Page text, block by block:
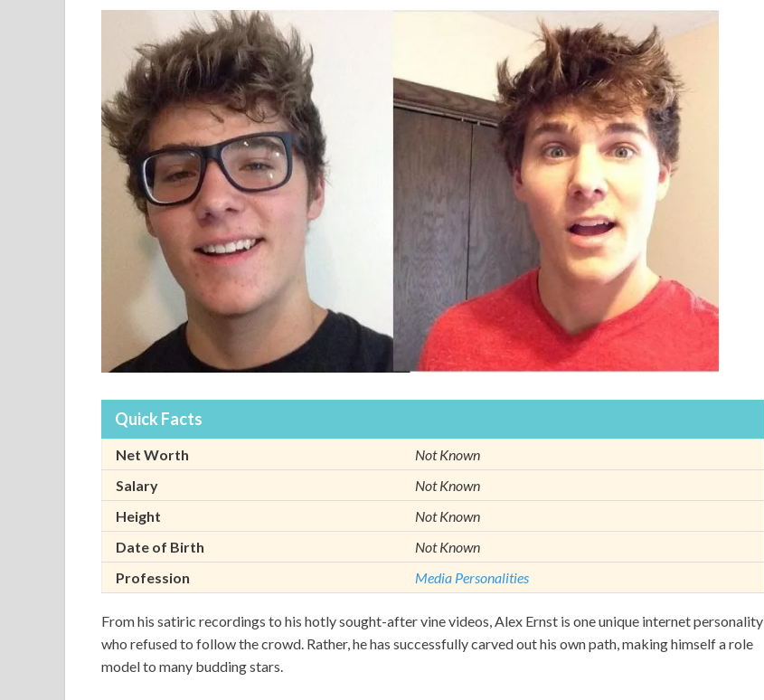
Quick Facts
Net Worth
Not Known
Salary
Not Known
Height
Not Known
Date of Birth
Not Known
Profession
Media Personalities
From his satiric recordings to his hotly sought-after vine videos, Alex Ernst is one unique internet personality
who refused to follow the crowd. Rather, he has successfully carved out his own path, making himself a role
model to many budding stars.